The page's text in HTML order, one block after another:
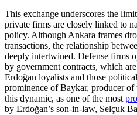
This exchange underscores the
private firms are closely linked to
policy. Although Ankara frames
transactions, the relationship
deeply intertwined. Defense firms
by government contracts, which
Erdoğan loyalists and those
prominence of Baykar, producer
this dynamic, as one of the most
by Erdoğan’s son-in-law, Selçuk